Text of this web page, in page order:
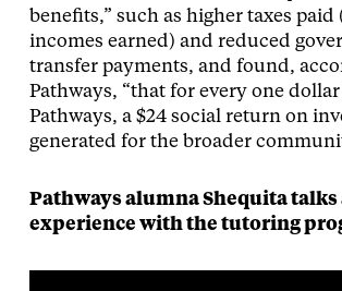
benefits,” such as higher taxes
incomes earned) and reduced
transfer payments, and found,
Pathways, “that for every one
Pathways, a $24 social return on
generated for the broader
Pathways alumna Shequita talks
experience with the tutoring